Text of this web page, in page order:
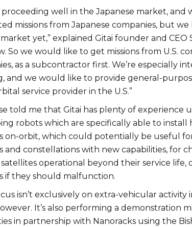
proceeding well in the Japanese market, and
missions from Japanese companies, but
yet,” explained Gitai founder and CEO
So we would like to get missions from U.S.
as a subcontractor first. We’re especially
and we would like to provide general-
service provider in the U.S.”
told me that Gitai has plenty of experience
robots which are specifically able to install
on-orbit, which could potentially be useful
and constellations with new capabilities, for
operational beyond their service life,
if they should malfunction.
isn’t exclusively on extra-vehicular
It’s also performing a demonstration
in partnership with Nanoracks using the